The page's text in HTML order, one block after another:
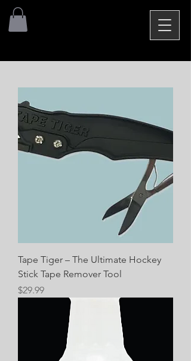
Tape Tiger – The Ultimate Hockey
Stick Tape Remover Tool
Price
$29.99